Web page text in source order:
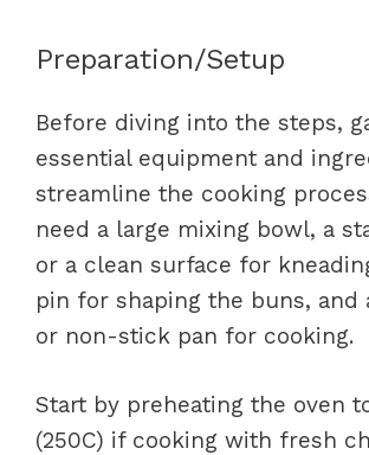
Preparation/Setup
Before diving into the steps,
essential equipment and
streamline the cooking
need a large mixing bowl, a
or a clean surface for
pin for shaping the buns, and
or non-stick pan for cooking.
Start by preheating the oven
(250C) if cooking with fresh